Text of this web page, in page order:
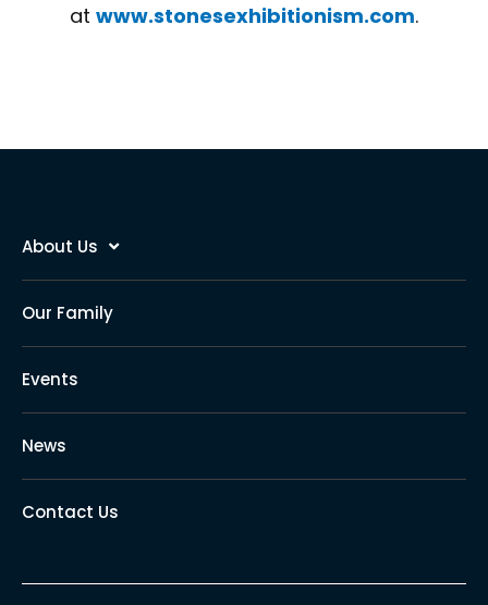
at www.stonesexhibitionism.com.
About Us
Our Family
Events
News
Contact Us